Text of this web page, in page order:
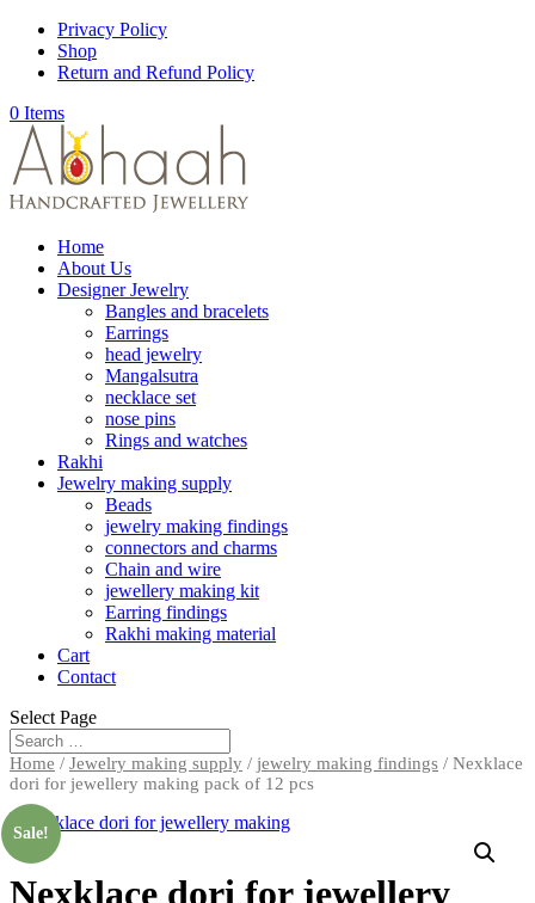
Privacy Policy
Shop
Return and Refund Policy
0 Items
Home
About Us
Designer Jewelry
Bangles and bracelets
Earrings
head jewelry
Mangalsutra
necklace set
nose pins
Rings and watches
Rakhi
Jewelry making supply
Beads
jewelry making findings
connectors and charms
Chain and wire
jewellery making kit
Earring findings
Rakhi making material
Cart
Contact
Select Page
Home / Jewelry making supply / jewelry making findings / Nexklace
dori for jewellery making pack of 12 pcs
Sale!
Nexklace dori for jewellery